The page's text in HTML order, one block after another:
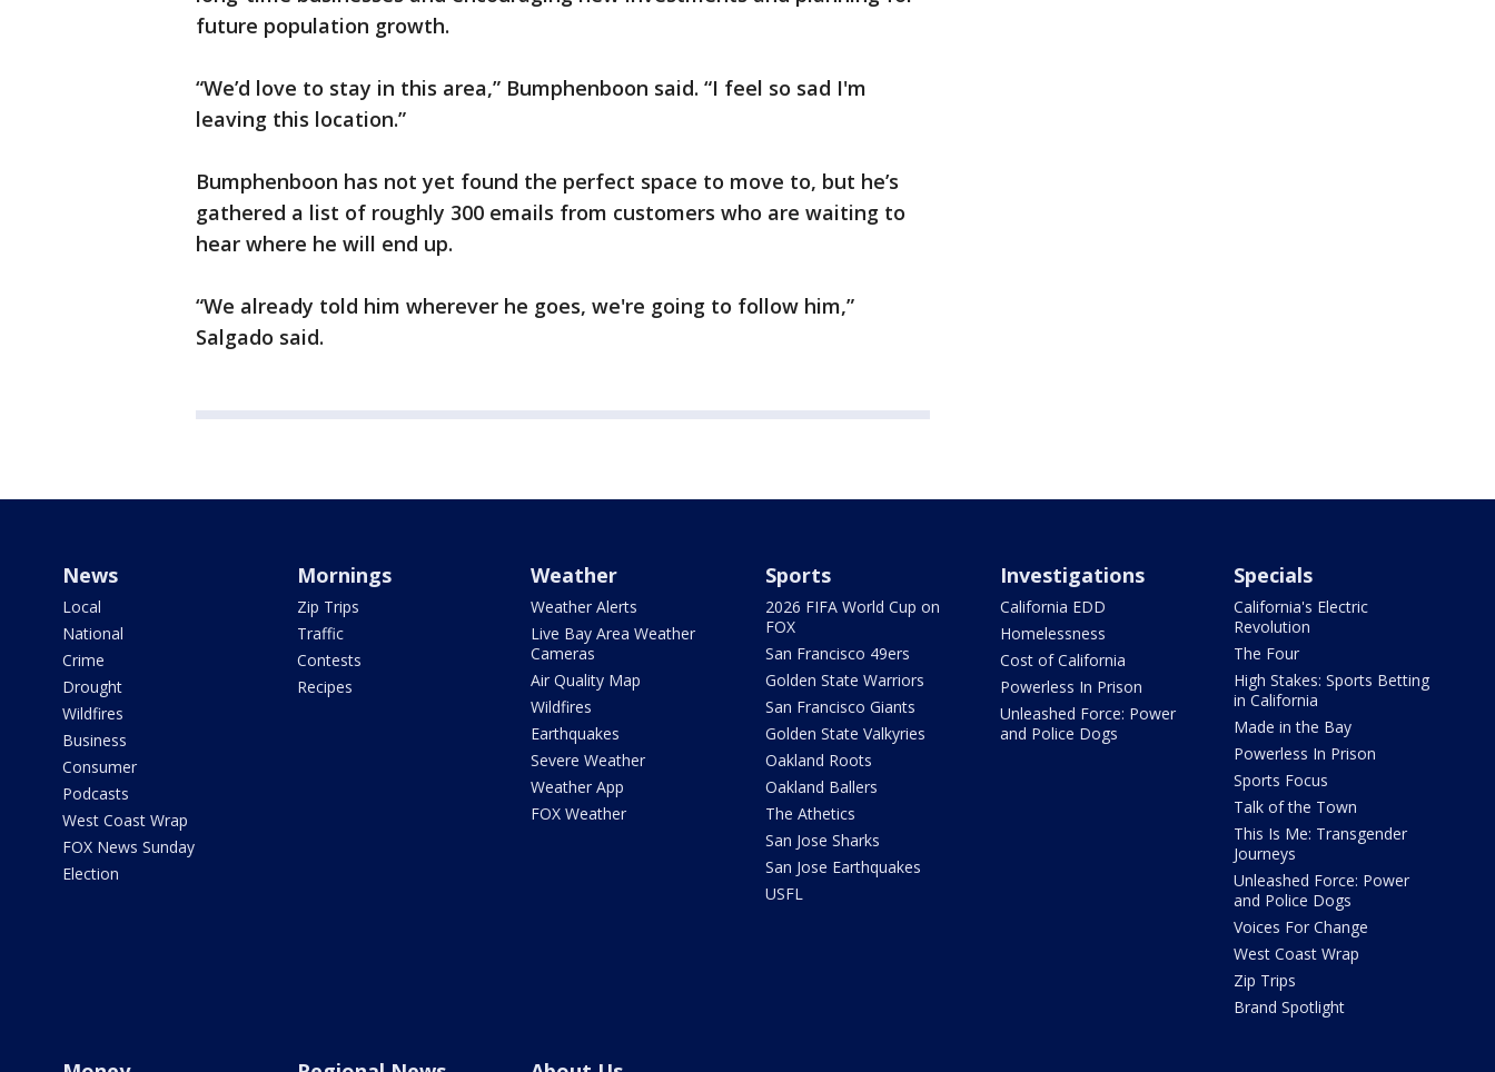
future population growth.
“We’d love to stay in this area,” Bumphenboon said. “I feel so sad I'm
leaving this location.”
Bumphenboon has not yet found the perfect space to move to, but he’s
gathered a list of roughly 300 emails from customers who are waiting to
hear where he will end up.
“We already told him wherever he goes, we're going to follow him,”
Salgado said.
News
Local
National
Crime
Drought
Wildfires
Business
Consumer
Podcasts
West Coast Wrap
FOX News Sunday
Election
Mornings
Zip Trips
Traffic
Contests
Recipes
Weather
Weather Alerts
Live Bay Area Weather
Cameras
Air Quality Map
Wildfires
Earthquakes
Severe Weather
Weather App
FOX Weather
Sports
2026 FIFA World Cup on
FOX
San Francisco 49ers
Golden State Warriors
San Francisco Giants
Golden State Valkyries
Oakland Roots
Oakland Ballers
The Athetics
San Jose Sharks
San Jose Earthquakes
USFL
Investigations
California EDD
Homelessness
Cost of California
Powerless In Prison
Unleashed Force: Power
and Police Dogs
Specials
California's Electric
Revolution
The Four
High Stakes: Sports Betting
in California
Made in the Bay
Powerless In Prison
Sports Focus
Talk of the Town
This Is Me: Transgender
Journeys
Unleashed Force: Power
and Police Dogs
Voices For Change
West Coast Wrap
Zip Trips
Brand Spotlight